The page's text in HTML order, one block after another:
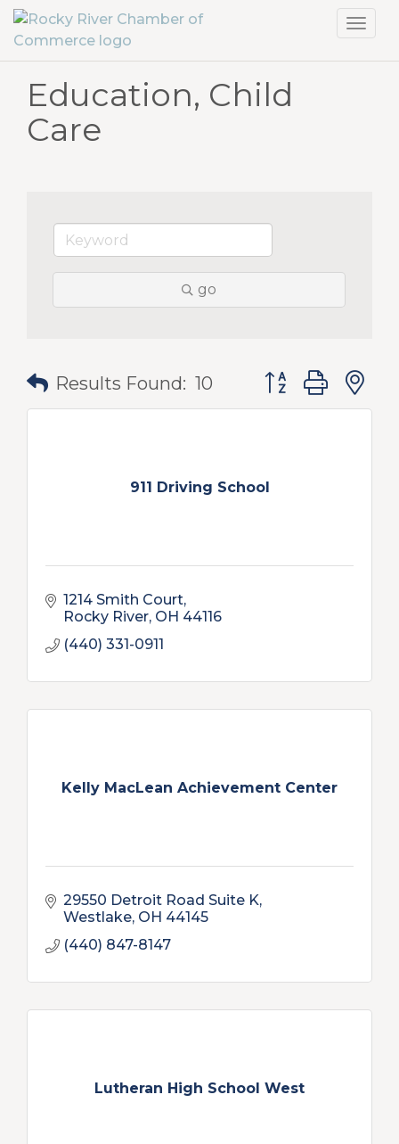
Education, Child
Care
go
Results Found: 10 Button group with
911 Driving School
1214 Smith Court
Rocky River OH 44116
(440) 331-0911
Kelly MacLean Achievement Center
29550 Detroit Road Suite K
Westlake OH 44145
(440) 847-8147
Lutheran High School West